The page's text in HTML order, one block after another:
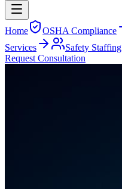
Home OSHA Compliance
Services
Safety Staffing
Request Consultation